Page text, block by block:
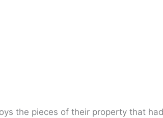
the pieces of their property that